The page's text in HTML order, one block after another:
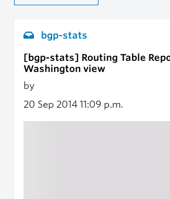
bgp-stats
[bgp-stats] Routing Table
Washington view
by
20 Sep 2014 11:09 p.m.